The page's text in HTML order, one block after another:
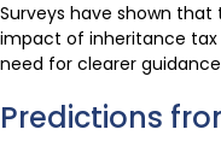
Surveys have shown
impact of inheritance
need for clearer
Predictions